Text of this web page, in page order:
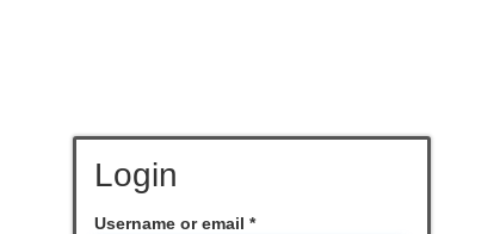
Login
Username or email *